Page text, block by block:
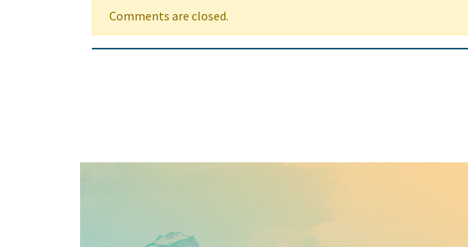
Comments are closed.
Keep In Touch